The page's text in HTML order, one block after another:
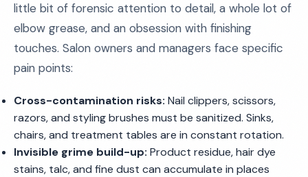
little bit of forensic attention to detail, a whole lot of
elbow grease, and an obsession with finishing
touches. Salon owners and managers face specific
pain points:
Cross-contamination risks: Nail clippers, scissors,
razors, and styling brushes must be sanitized. Sinks,
chairs, and treatment tables are in constant rotation.
Invisible grime build-up: Product residue, hair dye
stains, talc, and fine dust can accumulate in places